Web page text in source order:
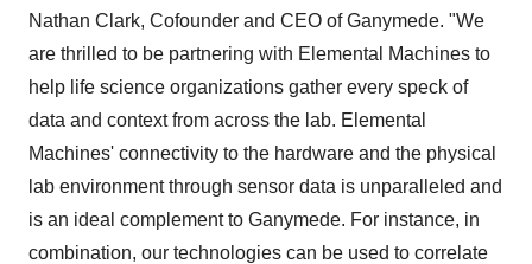
Nathan Clark, Cofounder and CEO of Ganymede. "We
are thrilled to be partnering with Elemental Machines to
help life science organizations gather every speck of
data and context from across the lab. Elemental
Machines' connectivity to the hardware and the physical
lab environment through sensor data is unparalleled and
is an ideal complement to Ganymede. For instance, in
combination, our technologies can be used to correlate